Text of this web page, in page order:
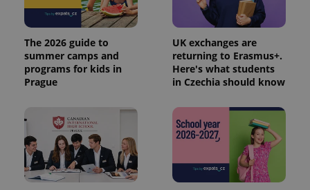
The 2026 guide to
summer camps and
programs for kids in
Prague
UK exchanges are
returning to Erasmus+.
Here's what students
in Czechia should know